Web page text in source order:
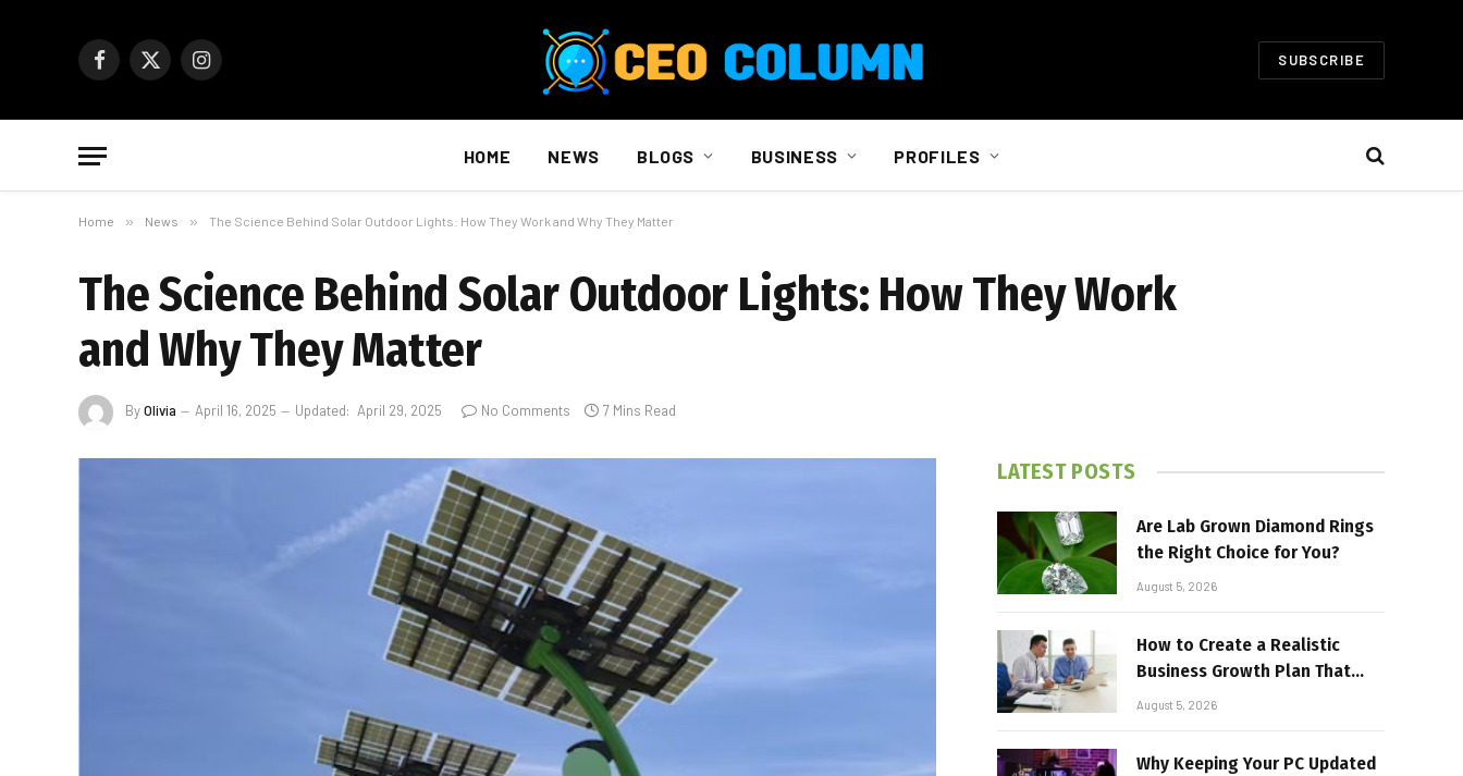
Facebook
X
Instagram SUBSCRIBE
HOME NEWS BLOGS BUSINESS PROFILES
Home » News » The Science Behind Solar Outdoor Lights: How They Work and Why They Matter
The Science Behind Solar Outdoor Lights: How They Work
and Why They Matter
ByOlivia April 16, 2025 Updated: April 29, 2025 No Comments 7 Mins Read
LATEST POSTS
Are Lab Grown Diamond Rings
the Right Choice for You?
August 5, 2026
How to Create a Realistic
Business Growth Plan That
Delivers Results
August 5, 2026
Why Keeping Your PC Updated